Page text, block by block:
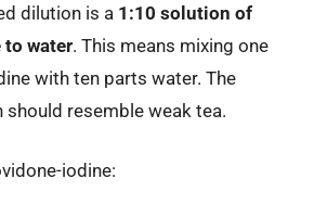
dilution is a 1:10 solution of
water. This means mixing one
with ten parts water. The
resemble weak tea.
iodine: